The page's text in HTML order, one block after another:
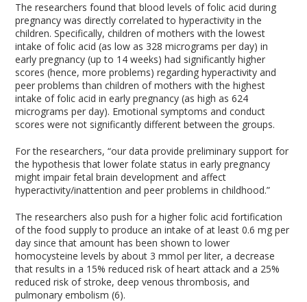
The researchers found that blood levels of folic acid during
pregnancy was directly correlated to hyperactivity in the
children. Specifically, children of mothers with the lowest
intake of folic acid (as low as 328 micrograms per day) in
early pregnancy (up to 14 weeks) had significantly higher
scores (hence, more problems) regarding hyperactivity and
peer problems than children of mothers with the highest
intake of folic acid in early pregnancy (as high as 624
micrograms per day). Emotional symptoms and conduct
scores were not significantly different between the groups.
For the researchers, “our data provide preliminary support for
the hypothesis that lower folate status in early pregnancy
might impair fetal brain development and affect
hyperactivity/inattention and peer problems in childhood.”
The researchers also push for a higher folic acid fortification
of the food supply to produce an intake of at least 0.6 mg per
day since that amount has been shown to lower
homocysteine levels by about 3 mmol per liter, a decrease
that results in a 15% reduced risk of heart attack and a 25%
reduced risk of stroke, deep venous thrombosis, and
pulmonary embolism (6).